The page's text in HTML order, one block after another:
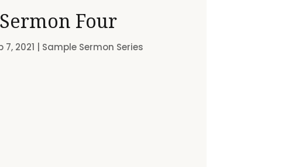
Four
7, 2021 Sample Sermon Series